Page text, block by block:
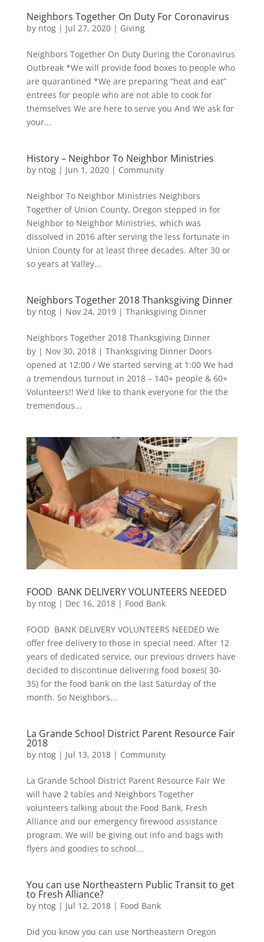
Neighbors Together On Duty For Coronavirus
by ntog| Jul 27, 2020| Giving
Neighbors Together On Duty During the Coronavirus
Outbreak *We will provide food boxes to people who
are quarantined *We are preparing “heat and eat”
entrees for people who are not able to cook for
themselves We are here to serve you And We ask for
your...
History – Neighbor To Neighbor Ministries
by ntog| Jun 1, 2020| Community
Neighbor To Neighbor Ministries Neighbors
Together of Union County, Oregon stepped in for
Neighbor to Neighbor Ministries, which was
dissolved in 2016 after serving the less fortunate in
Union County for at least three decades. After 30 or
so years at Valley...
Neighbors Together 2018 Thanksgiving Dinner
by ntog| Nov 24, 2019| Thanksgiving Dinner
Neighbors Together 2018 Thanksgiving Dinner
by | Nov 30, 2018 | Thanksgiving Dinner Doors
opened at 12:00 / We started serving at 1:00 We had
a tremendous turnout in 2018 – 140+ people & 60+
Volunteers!! We’d like to thank everyone for the the
tremendous...
FOOD BANK DELIVERY VOLUNTEERS NEEDED
by ntog| Dec 16, 2018| Food Bank
FOOD BANK DELIVERY VOLUNTEERS NEEDED We
offer free delivery to those in special need. After 12
years of dedicated service, our previous drivers have
decided to discontinue delivering food boxes( 30-
35) for the food bank on the last Saturday of the
month. So Neighbors...
La Grande School District Parent Resource Fair
2018
by ntog| Jul 13, 2018| Community
La Grande School District Parent Resource Fair We
will have 2 tables and Neighbors Together
volunteers talking about the Food Bank, Fresh
Alliance and our emergency firewood assistance
program. We will be giving out info and bags with
flyers and goodies to school...
You can use Northeastern Public Transit to get
to Fresh Alliance?
by ntog| Jul 12, 2018| Food Bank
Did you know you can use Northeastern Oregon